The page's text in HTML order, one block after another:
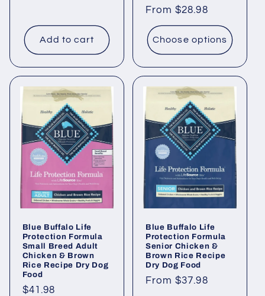
Add to cart
Regular
price
From $28.98
Choose options
Blue Buffalo Life
Protection Formula
Small Breed Adult
Chicken & Brown
Rice Recipe Dry Dog
Food
Regular
$41.98
Blue Buffalo Life
Protection Formula
Senior Chicken &
Brown Rice Recipe
Dry Dog Food
Regular
From $37.98